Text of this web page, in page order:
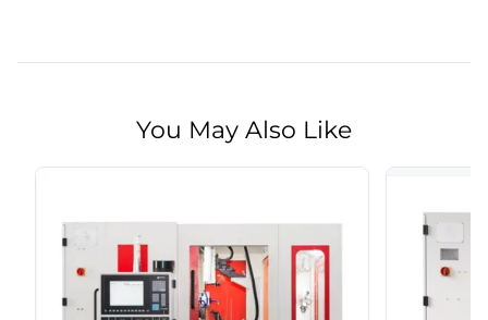
You May Also Like